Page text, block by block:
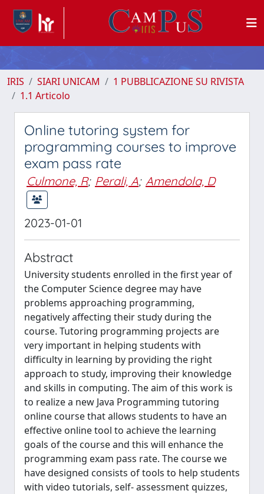
IRIS SIARI UNICAM
1 PUBBLICAZIONE SU RIVISTA
1.1 Articolo
Online tutoring system for
programming courses to improve
exam pass rate
Culmone, R; Perali, A; Amendola, D
2023-01-01
Abstract
University students enrolled in the first year of
the Computer Science degree may have
problems approaching programming,
negatively affecting their study during the
course. Tutoring programming projects are
very important in helping students with
difficulty in learning by providing the right
approach to study, improving their knowledge
and skills in computing. The aim of this work is
to realize a new Java Programming tutoring
online course that allows students to have an
effective online tool to achieve the learning
goals of the course and this will enhance the
programming exam pass rate. The course we
have designed consists of tools to help students
with video tutorials, self- assessment quizzes,